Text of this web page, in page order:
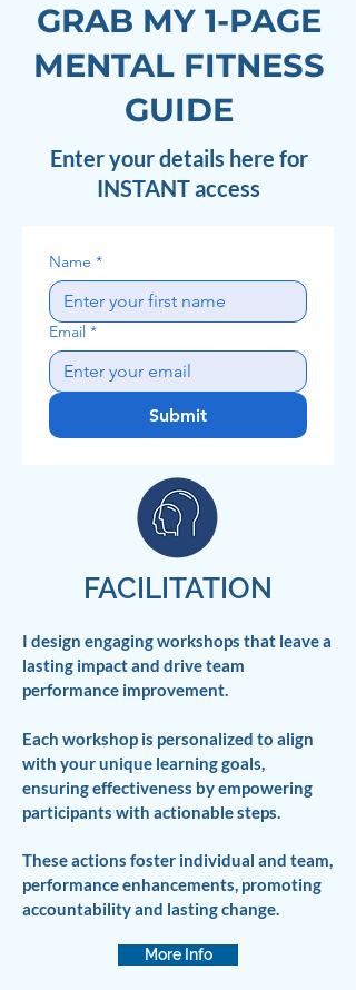
GRAB MY 1-PAGE
MENTAL FITNESS
GUIDE
Enter your details here for
INSTANT access
Name *
Email *
Submit
FACILITATION
I design engaging workshops that leave a
lasting impact and drive team
performance improvement.
Each workshop is personalized to align
with your unique learning goals,
ensuring effectiveness by empowering
participants with actionable steps.
These actions foster individual and team,
performance enhancements, promoting
accountability and lasting change.
More Info